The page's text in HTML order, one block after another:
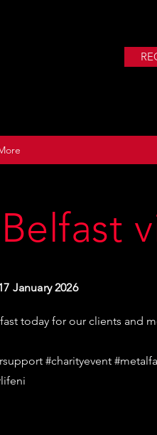
January 2026
today for our clients and
#charityevent